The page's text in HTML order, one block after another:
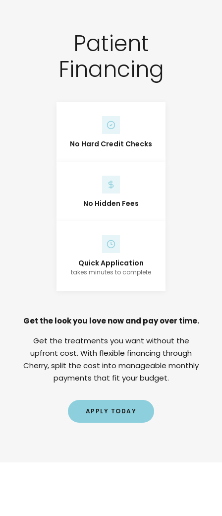
Patient
Financing
No Hard Credit Checks
No Hidden Fees
Quick Application
takes minutes to complete
Get the look you love now and pay over time.
Get the treatments you want without the
upfront cost. With flexible financing through
Cherry, split the cost into manageable monthly
payments that fit your budget.
APPLY TODAY